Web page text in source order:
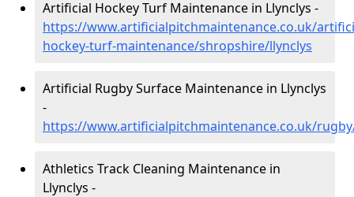
Artificial Hockey Turf Maintenance in Llynclys -
https://www.artificialpitchmaintenance.co.uk/
hockey-turf-maintenance/shropshire/llynclys
Artificial Rugby Surface Maintenance in Llynclys
-
https://www.artificialpitchmaintenance.co.uk/
Athletics Track Cleaning Maintenance in
Llynclys -